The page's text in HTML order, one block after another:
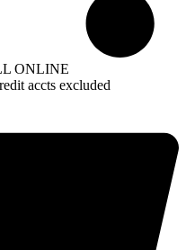
ONLINE
accts excluded